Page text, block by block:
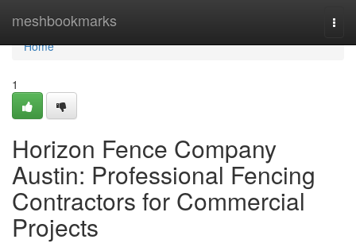
meshbookmarks
Home
Home
1
Horizon Fence Company
Austin: Professional Fencing
Contractors for Commercial
Projects